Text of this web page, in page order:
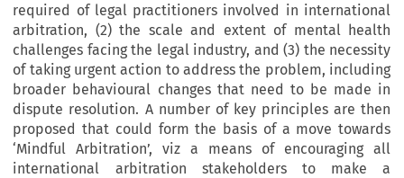
required of legal practitioners involved in international
arbitration, (2) the scale and extent of mental health
challenges facing the legal industry, and (3) the necessity
of taking urgent action to address the problem, including
broader behavioural changes that need to be made in
dispute resolution. A number of key principles are then
proposed that could form the basis of a move towards
‘Mindful Arbitration’, viz a means of encouraging all
international arbitration stakeholders to make a